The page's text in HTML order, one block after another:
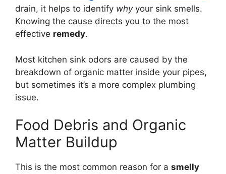
drain, it helps to identify whyyour sink smells.
Knowing the cause directs you to the most
effective remedy.
Most kitchen sink odors are caused by the
breakdown of organic matter inside your pipes,
but sometimes it’s a more complex plumbing
issue.
Food Debris and Organic
Matter Buildup
This is the most common reason for a smelly